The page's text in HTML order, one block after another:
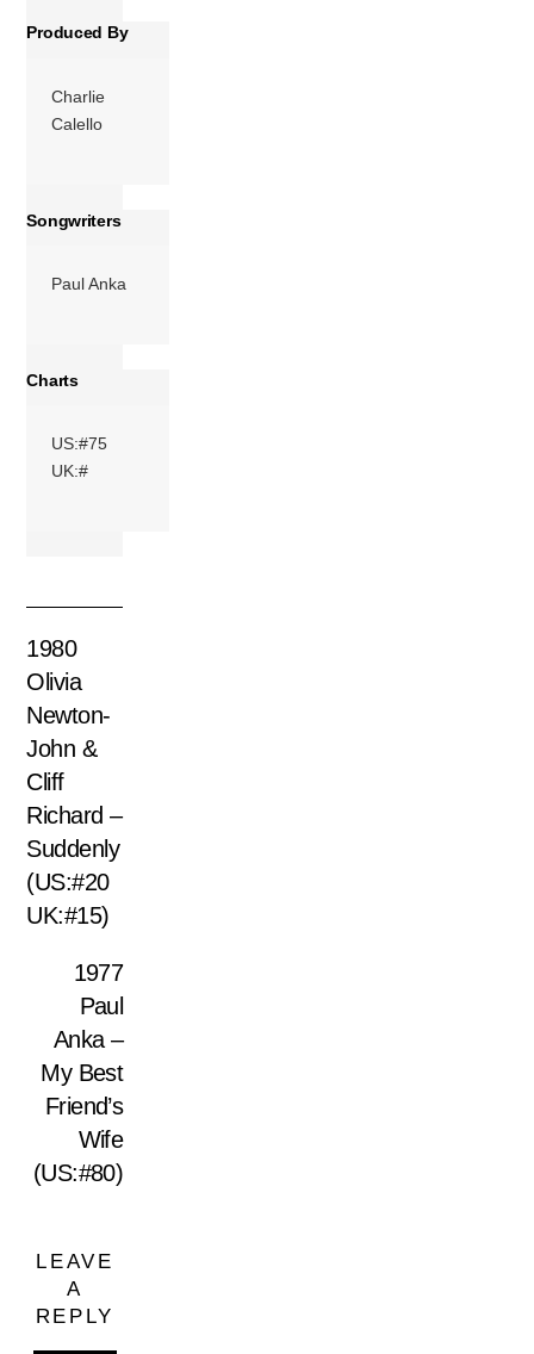
Produced By
Charlie
Calello
Songwriters
Paul Anka
Charts
US:#75
UK:#
1980
Olivia
Newton-
John &
Cliff
Richard –
Suddenly
(US:#20
UK:#15)
1977
Paul
Anka –
My Best
Friend’s
Wife
(US:#80)
LEAVE
A
REPLY